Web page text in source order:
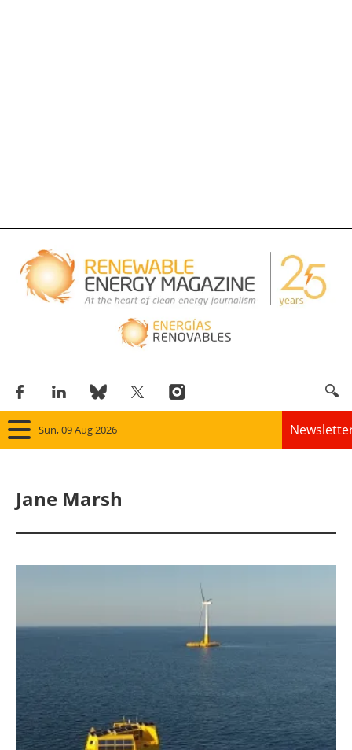
Sun, 09 Aug 2026
Solar
Bioenergy
Other renewables
Storage
Energy saving
Jane Marsh